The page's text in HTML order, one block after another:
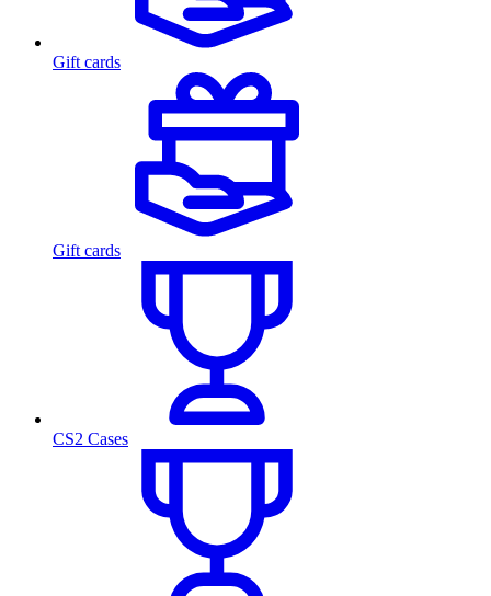
Gift cards
Gift cards
CS2 Cases